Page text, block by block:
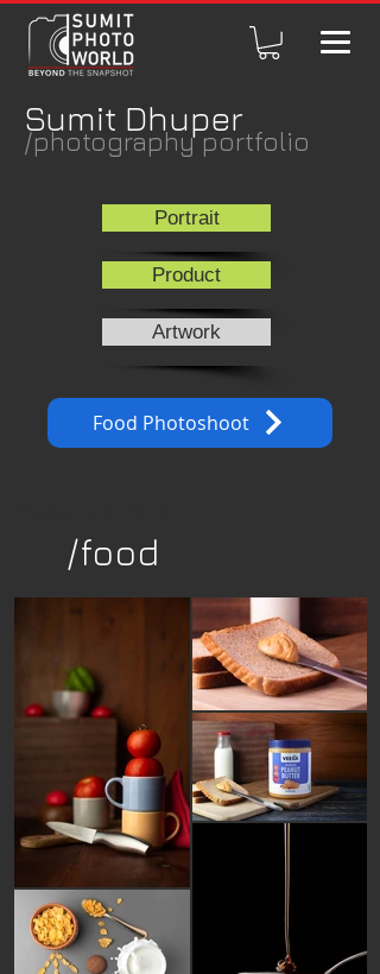
Sumit Dhuper
/photography portfolio
Portrait
Product
Artwork
Food Photoshoot
/food